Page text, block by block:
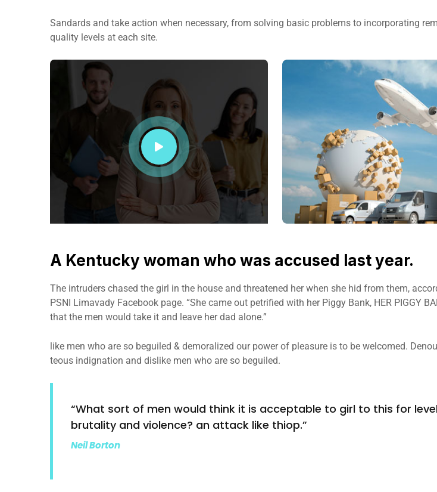
Sandards and take action when necessary, from solving basic problems to incorporating
quality levels at each site.
A Kentucky woman who was accused last year.
The intruders chased the girl in the house and threatened her when she hid from them,
PSNI Limavady Facebook page. “She came out petrified with her Piggy Bank, HER PIGGY
that the men would take it and leave her dad alone.”
like men who are so beguiled & demoralized our power of pleasure is to be welcomed.
teous indignation and dislike men who are so beguiled.
“What sort of men would think it is acceptable to girl to this for
brutality and violence? an attack like thiop.”
Neil Borton